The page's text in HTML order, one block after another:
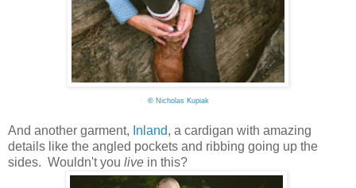
©Nicholas Kupiak
And another garment, Inland, a cardigan with amazing
details like the angled pockets and ribbing going up the
sides. Wouldn't you live in this?